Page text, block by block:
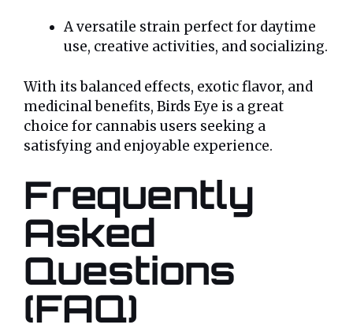
A versatile strain perfect for daytime
use, creative activities, and socializing.
With its balanced effects, exotic flavor, and
medicinal benefits, Birds Eye is a great
choice for cannabis users seeking a
satisfying and enjoyable experience.
Frequently
Asked
Questions
(FAQ)